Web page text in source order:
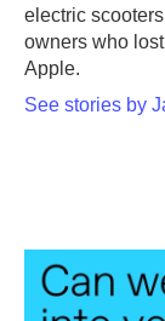
electric
owners who
Apple.
See stories by